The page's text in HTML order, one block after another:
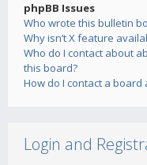
phpBB Issues
Who wrote this bulletin
Why isn’t X feature
Who do I contact about
this board?
How do I contact a board
Login and